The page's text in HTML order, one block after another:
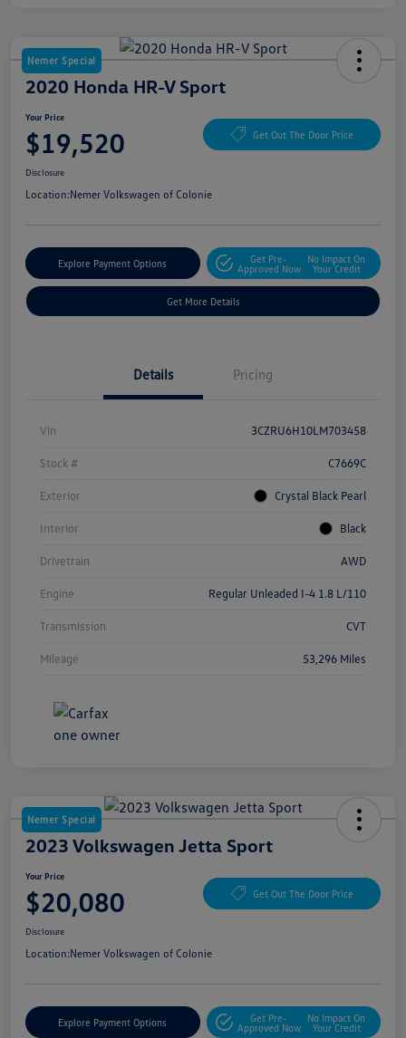
Nemer Special
2020 Honda HR-V Sport
Your Price
$19,520 Get Out The Door Price
Disclosure
Location:Nemer Volkswagen of Colonie
Explore Payment Options
Get Pre-
Approved Now
No Impact On
Your Credit
Get More Details
Details Pricing
Vin 3CZRU6H10LM703458
Stock # C7669C
Exterior Crystal Black Pearl
Interior Black
Drivetrain AWD
Engine Regular Unleaded I-4 1.8 L/110
Transmission CVT
Mileage 53,296 Miles
Nemer Special
2023 Volkswagen Jetta Sport
Your Price
$20,080 Get Out The Door Price
Disclosure
Location:Nemer Volkswagen of Colonie
Explore Payment Options
Get Pre-
Approved Now
No Impact On
Your Credit